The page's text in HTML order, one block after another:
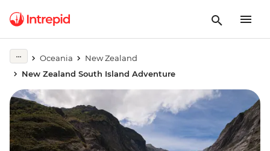
Oceania
New Zealand
New Zealand South Island Adventure